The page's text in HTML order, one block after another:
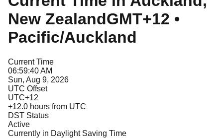
New ZealandGMT+12 •
Pacific/Auckland
Current Time
06:59:40 AM
Sun, Aug 9, 2026
UTC Offset
UTC+12
+12.0 hours from UTC
DST Status
Active
Currently in Daylight Saving Time